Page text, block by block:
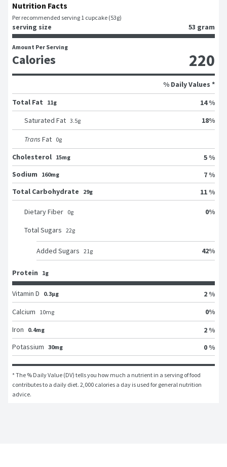
Nutrition Facts
Per recommended serving 1 cupcake (53g)
serving size 53 gram
Amount Per Serving
Calories 220
% Daily Values *
Total Fat
11g
14 %
Saturated Fat 3.5g 18%
Trans Fat 0g
Cholesterol 15mg
5 %
Sodium
160mg
7 %
Total Carbohydrate
29g 11 %
Dietary Fiber 0g 0%
Total Sugars 22g
Added Sugars 21g 42%
Protein 1g
Vitamin D 0.3μg
2 %
Calcium
10mg 0%
Iron
0.4mg
2 %
Potassium 30mg 0 %
* The % Daily Value (DV) tells you how much a nutrient in a serving of food
contributes to a daily diet. 2,000 calories a day is used for general nutrition
advice.